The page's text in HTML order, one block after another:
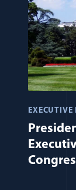
EXECUTIVE